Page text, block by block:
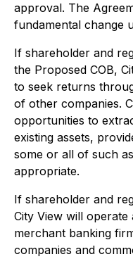
approval. The
fundamental change
If shareholder and
the Proposed COB,
to seek returns
of other companies.
opportunities to
existing assets,
some or all of such
appropriate.
If shareholder and
City View will operate
merchant banking
companies and